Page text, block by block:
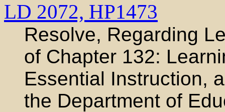
LD 2072, HP1473
Resolve, Regarding
of Chapter 132:
Essential Instruction,
the Department of